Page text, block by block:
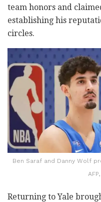
team honors and
establishing his
circles.
Ben Saraf and Danny Wolf
Returning to Yale